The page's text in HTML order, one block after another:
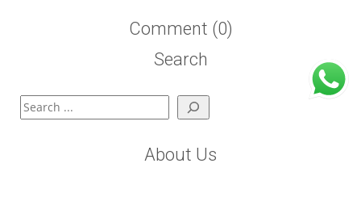
Comment (0)
Search
Search
About Us